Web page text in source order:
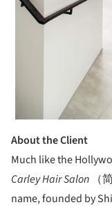
About the Client
Much like the
Carley Hair Salon （
name, founded by